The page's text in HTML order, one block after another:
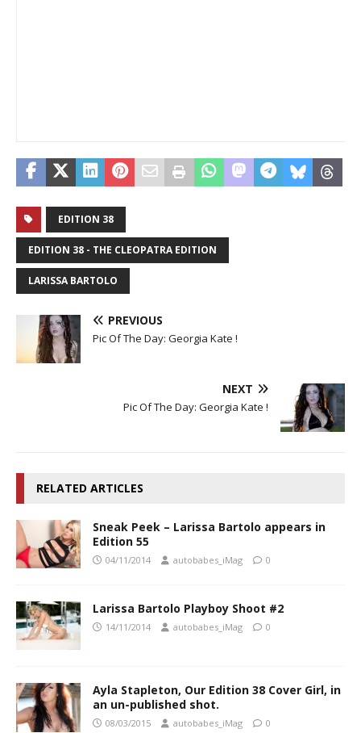
EDITION 38
EDITION 38 - THE CLEOPATRA EDITION
LARISSA BARTOLO
PREVIOUS
Pic Of The Day: Georgia Kate !
NEXT
Pic Of The Day: Georgia Kate !
RELATED ARTICLES
Sneak Peek – Larissa Bartolo appears in
Edition 55
04/11/2014 autobabes_iMag 0
Larissa Bartolo Playboy Shoot #2
14/11/2014 autobabes_iMag 0
Ayla Stapleton, Our Edition 38 Cover Girl, in
an un-published shot.
08/03/2015 autobabes_iMag 0